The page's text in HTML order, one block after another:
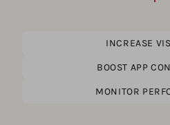
INCREASE
BOOST APP
MONITOR